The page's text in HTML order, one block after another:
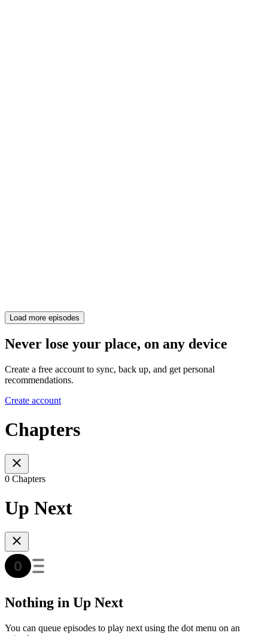
Load more episodes
Never lose your place, on any device
Create a free account to sync, back up, and get personal
recommendations.
Create account
Chapters
0 Chapters
Up Next
Nothing in Up Next
You can queue episodes to play next using the dot menu on an